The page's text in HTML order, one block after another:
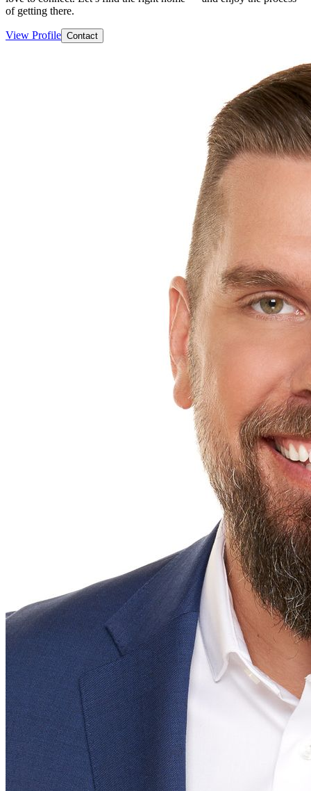
of getting there.
View Profile Contact